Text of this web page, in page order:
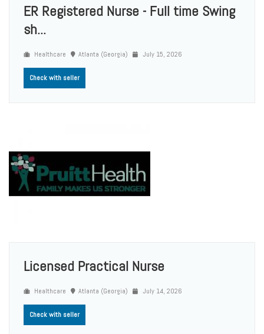
ER Registered Nurse - Full time Swing
sh...
Healthcare Atlanta (Georgia) July 15, 2026
Check with seller
Licensed Practical Nurse
Healthcare Atlanta (Georgia) July 14, 2026
Check with seller